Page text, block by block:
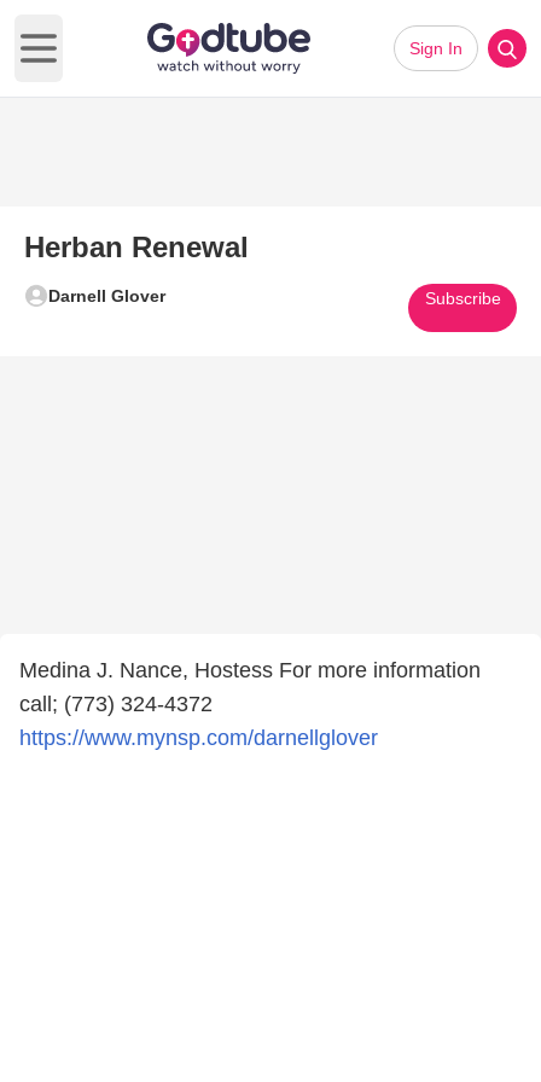
Open main menu
Sign In
Herban Renewal
Darnell Glover Subscribe
Medina J. Nance, Hostess For more information
call; (773) 324-4372
https://www.mynsp.com/darnellglover